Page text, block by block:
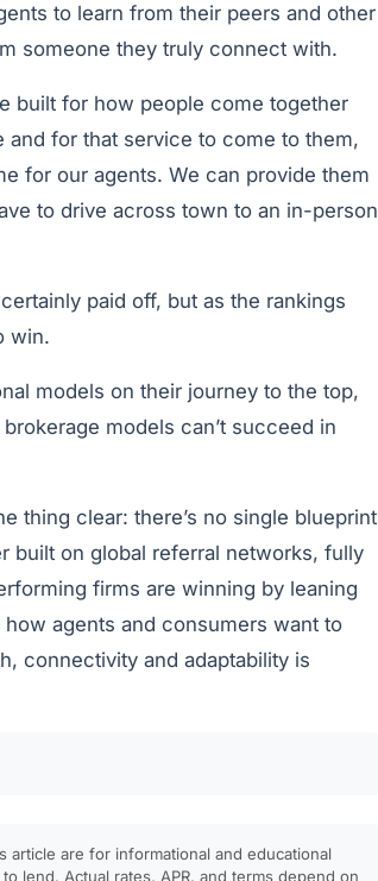
to learn from their peers and other
someone they truly connect with.
built for how people come together
for that service to come to them,
for our agents. We can provide them
to drive across town to an in-person
paid off, but as the rankings
win.
models on their journey to the top,
models can’t succeed in
thing clear: there’s no single blueprint
built on global referral networks, fully
firms are winning by leaning
agents and consumers want to
connectivity and adaptability is
article are for informational and educational
lend. Actual rates, APR, and terms depend on